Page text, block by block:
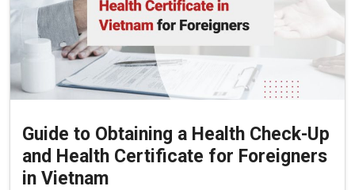
Guide to Obtaining a Health Check-Up
and Health Certificate for Foreigners
in Vietnam